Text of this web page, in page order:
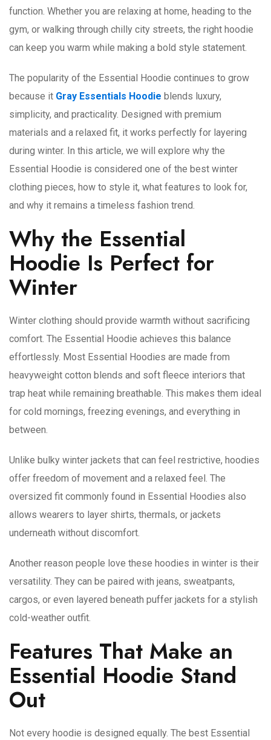
function. Whether you are relaxing at home, heading to the
gym, or walking through chilly city streets, the right hoodie
can keep you warm while making a bold style statement.
The popularity of the Essential Hoodie continues to grow
because it Gray Essentials Hoodie blends luxury,
simplicity, and practicality. Designed with premium
materials and a relaxed fit, it works perfectly for layering
during winter. In this article, we will explore why the
Essential Hoodie is considered one of the best winter
clothing pieces, how to style it, what features to look for,
and why it remains a timeless fashion trend.
Why the Essential
Hoodie Is Perfect for
Winter
Winter clothing should provide warmth without sacrificing
comfort. The Essential Hoodie achieves this balance
effortlessly. Most Essential Hoodies are made from
heavyweight cotton blends and soft fleece interiors that
trap heat while remaining breathable. This makes them ideal
for cold mornings, freezing evenings, and everything in
between.
Unlike bulky winter jackets that can feel restrictive, hoodies
offer freedom of movement and a relaxed feel. The
oversized fit commonly found in Essential Hoodies also
allows wearers to layer shirts, thermals, or jackets
underneath without discomfort.
Another reason people love these hoodies in winter is their
versatility. They can be paired with jeans, sweatpants,
cargos, or even layered beneath puffer jackets for a stylish
cold-weather outfit.
Features That Make an
Essential Hoodie Stand
Out
Not every hoodie is designed equally. The best Essential